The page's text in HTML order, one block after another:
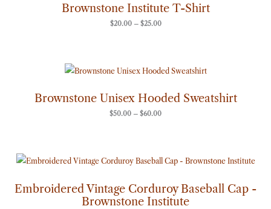
Brownstone Institute T-Shirt
$20.00 – $25.00
$25.00
Brownstone Unisex Hooded Sweatshirt
$50.00 – $60.00
Price
range:
through
$60.00
Embroidered Vintage Corduroy Baseball Cap -
Brownstone Institute